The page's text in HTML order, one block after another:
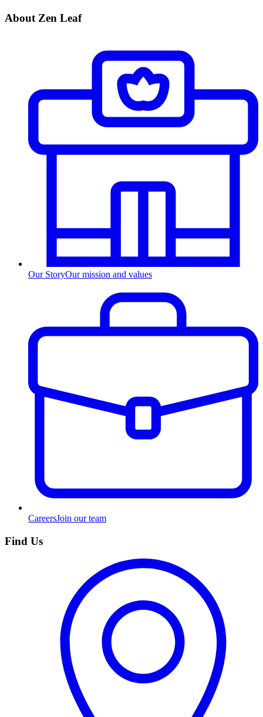
About Zen Leaf
Our StoryOur mission and values
CareersJoin our team
Find Us